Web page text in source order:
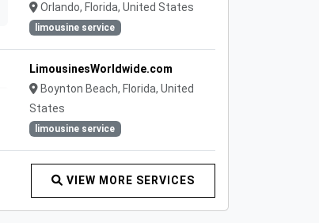
Orlando, Florida, United States
limousine service
LimousinesWorldwide.com
Boynton Beach, Florida, United
States
limousine service
VIEW MORE SERVICES